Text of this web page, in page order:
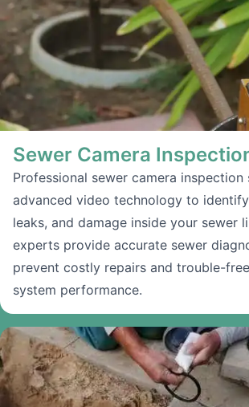
Sewer Camera
Professional sewer camera inspection
advanced video technology to
leaks, and damage inside your sewer
experts provide accurate sewer
prevent costly repairs and trouble-
system performance.